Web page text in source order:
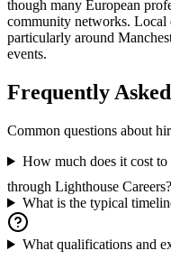
though many European
community networks. Local
particularly around
events.
Frequently
Common questions about
How much does it cost
through Lighthouse Careers?
What is the typical
What qualifications and